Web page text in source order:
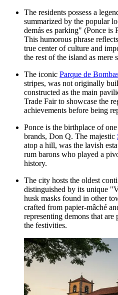
The residents possess a
summarized by the popular
demás es parking" (Ponce is
This humorous phrase
true center of culture and
the rest of the island as mere
The iconic Parque de
stripes, was not originally
constructed as the main
Trade Fair to showcase the
achievements before being
Ponce is the birthplace of
brands, Don Q. The majestic
atop a hill, was the lavish
rum barons who played a
history.
The city hosts the oldest
distinguished by its unique
husk masks found in other
crafted from papier-mâché
representing demons that
the festivities.